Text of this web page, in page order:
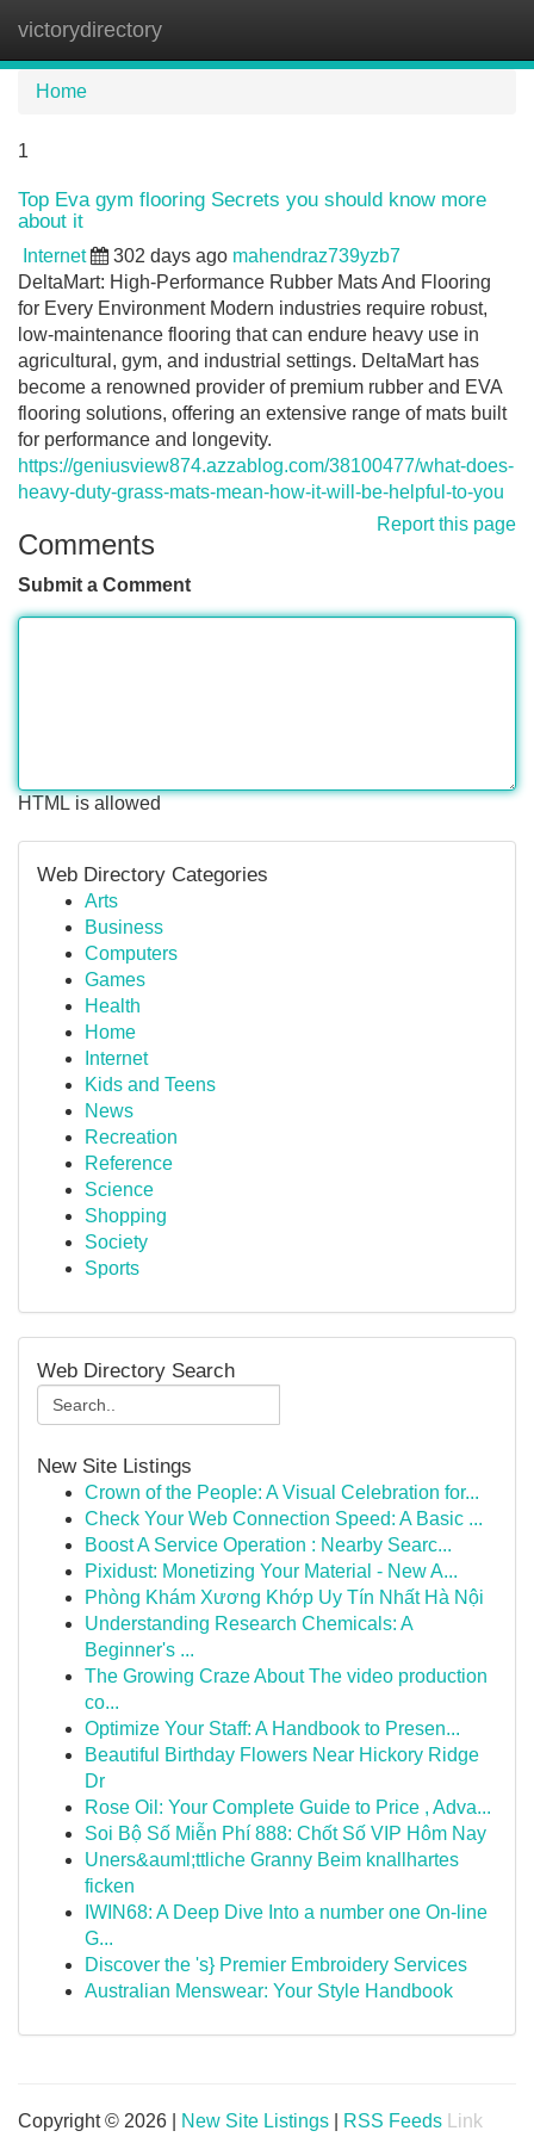
victorydirectory
Home
1
Top Eva gym flooring Secrets you should know more
about it
Internet 302 days ago mahendraz739yzb7
DeltaMart: High-Performance Rubber Mats And Flooring
for Every Environment Modern industries require robust,
low-maintenance flooring that can endure heavy use in
agricultural, gym, and industrial settings. DeltaMart has
become a renowned provider of premium rubber and EVA
flooring solutions, offering an extensive range of mats built
for performance and longevity.
https://geniusview874.azzablog.com/38100477/what-does-
heavy-duty-grass-mats-mean-how-it-will-be-helpful-to-you
Report this page
Comments
Submit a Comment
HTML is allowed
Web Directory Categories
Arts
Business
Computers
Games
Health
Home
Internet
Kids and Teens
News
Recreation
Reference
Science
Shopping
Society
Sports
Web Directory Search
New Site Listings
Crown of the People: A Visual Celebration for...
Check Your Web Connection Speed: A Basic ...
Boost A Service Operation : Nearby Searc...
Pixidust: Monetizing Your Material - New A...
Phòng Khám Xương Khớp Uy Tín Nhất Hà Nội
Understanding Research Chemicals: A
Beginner's ...
The Growing Craze About The video production
co...
Optimize Your Staff: A Handbook to Presen...
Beautiful Birthday Flowers Near Hickory Ridge
Dr
Rose Oil: Your Complete Guide to Price , Adva...
Soi Bộ Số Miễn Phí 888: Chốt Số VIP Hôm Nay
Uners&auml;ttliche Granny Beim knallhartes
ficken
IWIN68: A Deep Dive Into a number one On-line
G...
Discover the 's} Premier Embroidery Services
Australian Menswear: Your Style Handbook
Copyright © 2026 | New Site Listings RSS Feeds Link